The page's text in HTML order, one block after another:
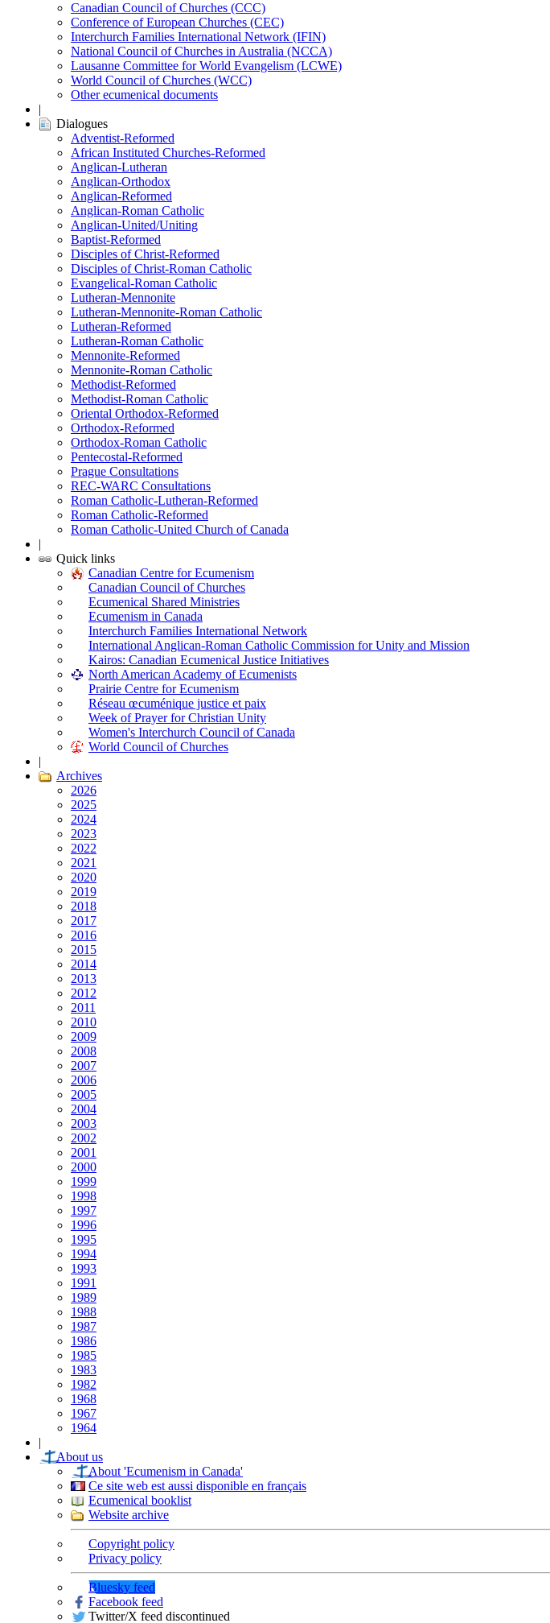
Canadian Council of Churches (CCC)
Conference of European Churches (CEC)
Interchurch Families International Network (IFIN)
National Council of Churches in Australia (NCCA)
Lausanne Committee for World Evangelism (LCWE)
World Council of Churches (WCC)
Other ecumenical documents
|
Dialogues
Adventist-Reformed
African Instituted Churches-Reformed
Anglican-Lutheran
Anglican-Orthodox
Anglican-Reformed
Anglican-Roman Catholic
Anglican-United/Uniting
Baptist-Reformed
Disciples of Christ-Reformed
Disciples of Christ-Roman Catholic
Evangelical-Roman Catholic
Lutheran-Mennonite
Lutheran-Mennonite-Roman Catholic
Lutheran-Reformed
Lutheran-Roman Catholic
Mennonite-Reformed
Mennonite-Roman Catholic
Methodist-Reformed
Methodist-Roman Catholic
Oriental Orthodox-Reformed
Orthodox-Reformed
Orthodox-Roman Catholic
Pentecostal-Reformed
Prague Consultations
REC-WARC Consultations
Roman Catholic-Lutheran-Reformed
Roman Catholic-Reformed
Roman Catholic-United Church of Canada
|
Quick links
Canadian Centre for Ecumenism
Canadian Council of Churches
Ecumenical Shared Ministries
Ecumenism in Canada
Interchurch Families International Network
International Anglican-Roman Catholic Commission for Unity and Mission
Kairos: Canadian Ecumenical Justice Initiatives
North American Academy of Ecumenists
Prairie Centre for Ecumenism
Réseau œcuménique justice et paix
Week of Prayer for Christian Unity
Women's Interchurch Council of Canada
World Council of Churches
|
Archives
2026
2025
2024
2023
2022
2021
2020
2019
2018
2017
2016
2015
2014
2013
2012
2011
2010
2009
2008
2007
2006
2005
2004
2003
2002
2001
2000
1999
1998
1997
1996
1995
1994
1993
1991
1989
1988
1987
1986
1985
1983
1982
1968
1967
1964
|
About us
About 'Ecumenism in Canada'
Ce site web est aussi disponible en français
Ecumenical booklist
Website archive
Copyright policy
Privacy policy
Bluesky feed
Facebook feed
Twitter/X feed discontinued